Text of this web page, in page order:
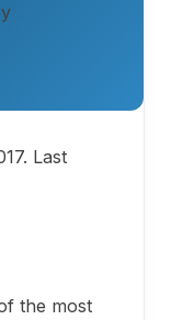
Last
the most